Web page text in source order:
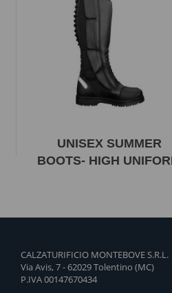
UNISEX SUMMER
BOOTS- HIGH
CALZATURIFICIO MONTEBOVE S.R.L.
Via Avis, 7 - 62029 Tolentino (MC)
P.IVA 00147670434